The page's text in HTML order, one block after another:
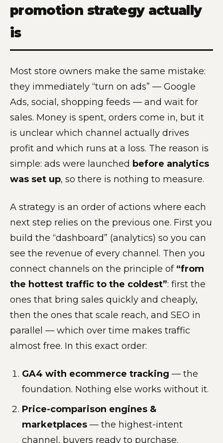
promotion strategy actually
is
Most store owners make the same mistake:
they immediately “turn on ads” — Google
Ads, social, shopping feeds — and wait for
sales. Money is spent, orders come in, but it
is unclear which channel actually drives
profit and which runs at a loss. The reason is
simple: ads were launched before analytics
was set up, so there is nothing to measure.
A strategy is an order of actions where each
next step relies on the previous one. First you
build the “dashboard” (analytics) so you can
see the revenue of every channel. Then you
connect channels on the principle of “from
the hottest traffic to the coldest”: first the
ones that bring sales quickly and cheaply,
then the ones that scale reach, and SEO in
parallel — which over time makes traffic
almost free. In this exact order:
GA4 with ecommerce tracking — the
foundation. Nothing else works without it.
Price-comparison engines &
marketplaces — the highest-intent
channel, buyers ready to purchase.